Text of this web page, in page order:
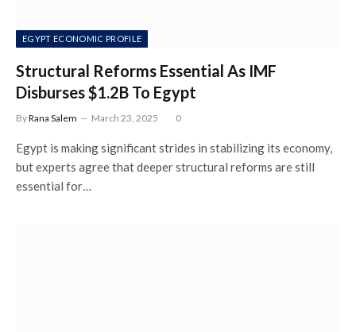
EGYPT ECONOMIC PROFILE
Structural Reforms Essential As IMF
Disburses $1.2B To Egypt
ByRana Salem March 23, 2025 0
Egypt is making significant strides in stabilizing its economy,
but experts agree that deeper structural reforms are still
essential for…